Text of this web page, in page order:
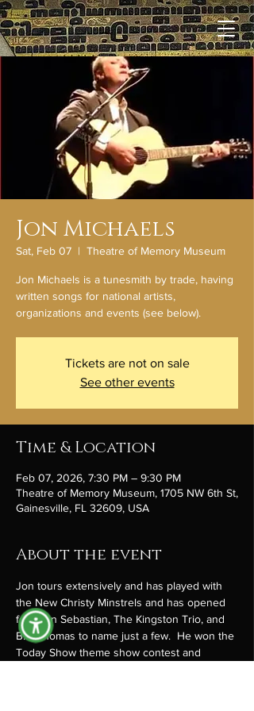
Jon Michaels
Sat, Feb 07
  |
Theatre of Memory Museum
Jon Michaels is a tunesmith by trade, having
written songs for national artists,
organizations and events (see below).
Tickets are not on sale
See other events
Time & Location
Feb 07, 2026, 7:30 PM – 9:30 PM
Theatre of Memory Museum, 1705 NW 6th St,
Gainesville, FL 32609, USA
About the event
Jon tours extensively and has played with
the New Christy Minstrels and has opened
for John Sebastian, The Kingston Trio, and
B.J. Thomas to name just a few.  He won the
Today Show theme show contest and